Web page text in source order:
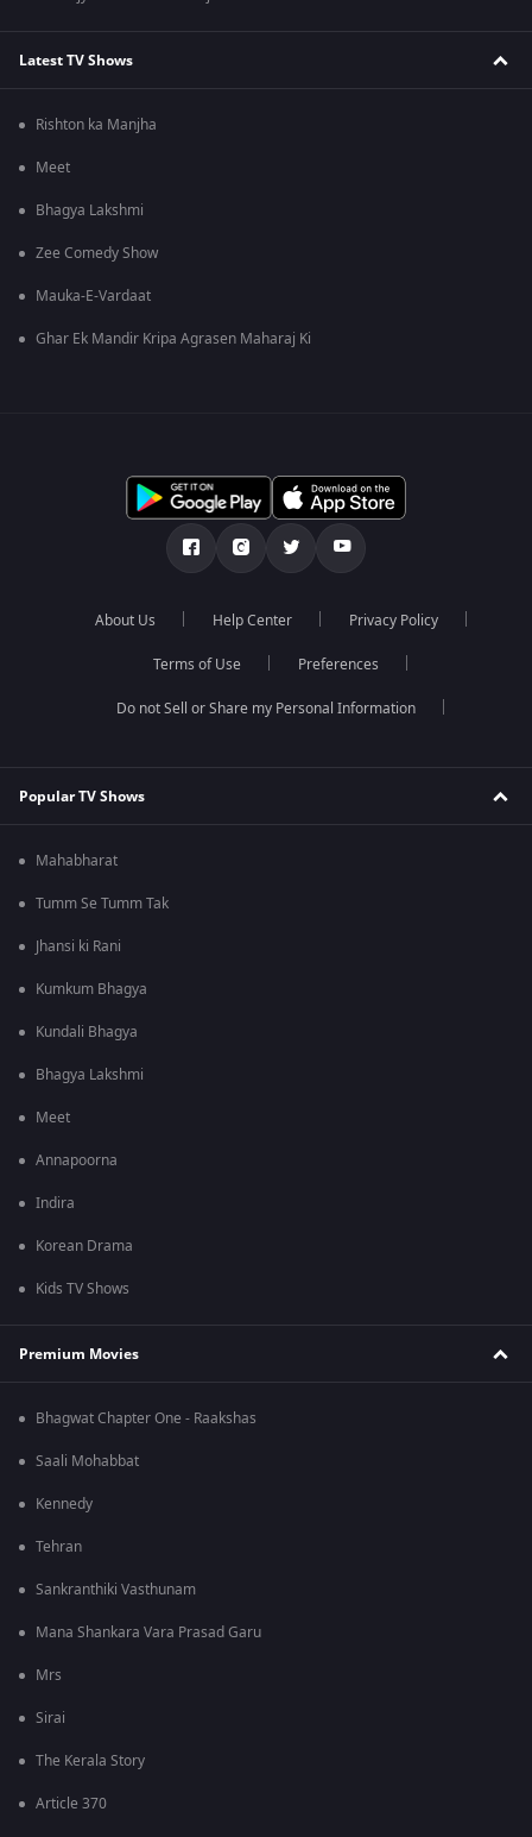
Latest TV Shows
Rishton ka Manjha
Meet
Bhagya Lakshmi
Zee Comedy Show
Mauka-E-Vardaat
Ghar Ek Mandir Kripa Agrasen Maharaj Ki
About Us Help Center Privacy Policy
Terms of Use Preferences
Do not Sell or Share my Personal Information
Popular TV Shows
Mahabharat
Tumm Se Tumm Tak
Jhansi ki Rani
Kumkum Bhagya
Kundali Bhagya
Bhagya Lakshmi
Meet
Annapoorna
Indira
Korean Drama
Kids TV Shows
Premium Movies
Bhagwat Chapter One - Raakshas
Saali Mohabbat
Kennedy
Tehran
Sankranthiki Vasthunam
Mana Shankara Vara Prasad Garu
Mrs
Sirai
The Kerala Story
Article 370